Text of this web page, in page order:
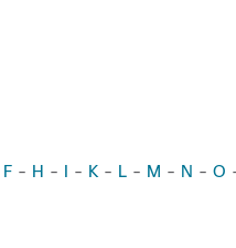
F - H - I - K - L - M - N - O